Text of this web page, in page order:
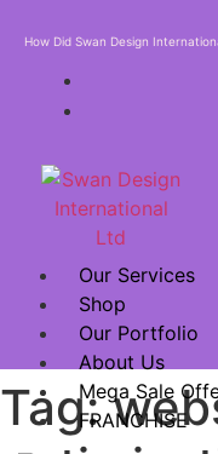
How Did Swan Design
Our Services
Shop
Our Portfolio
About Us
Mega Sale
FRANCHISE
Tag: